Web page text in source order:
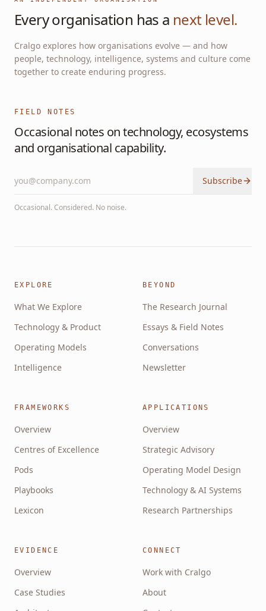
Every organisation has a next level.
Cralgo explores how organisations evolve — and how
people, technology, intelligence, systems and culture come
together to create enduring progress.
FIELD NOTES
Occasional notes on technology, ecosystems
and organisational capability.
Subscribe
Occasional. Considered. No noise.
EXPLORE
What We Explore
Technology & Product
Operating Models
Intelligence
BEYOND
The Research Journal
Essays & Field Notes
Conversations
Newsletter
FRAMEWORKS
Overview
Centres of Excellence
Pods
Playbooks
Lexicon
APPLICATIONS
Overview
Strategic Advisory
Operating Model Design
Technology & AI Systems
Research Partnerships
EVIDENCE
Overview
Case Studies
CONNECT
Work with Cralgo
About